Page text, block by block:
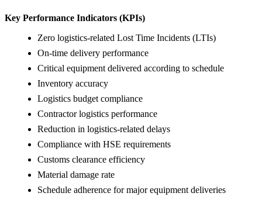
Key Performance Indicators (KPIs)
Zero logistics-related Lost Time Incidents (LTIs)
On-time delivery performance
Critical equipment delivered according to schedule
Inventory accuracy
Logistics budget compliance
Contractor logistics performance
Reduction in logistics-related delays
Compliance with HSE requirements
Customs clearance efficiency
Material damage rate
Schedule adherence for major equipment deliveries